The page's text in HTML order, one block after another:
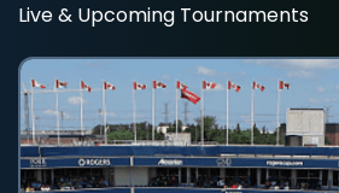
Live & Upcoming Tournaments